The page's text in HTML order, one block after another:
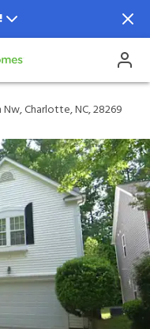
Charlotte, NC,
Nw, Charlotte, NC, 28269